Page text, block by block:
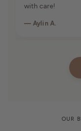
with care!
— Aylin A.
OUR